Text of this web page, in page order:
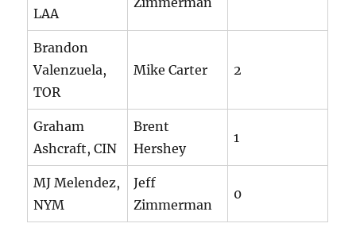
LAA
Brandon
Valenzuela,
TOR
Mike Carter 2
Graham
Ashcraft, CIN
Brent
Hershey
1
MJ Melendez,
NYM
Jeff
Zimmerman
0